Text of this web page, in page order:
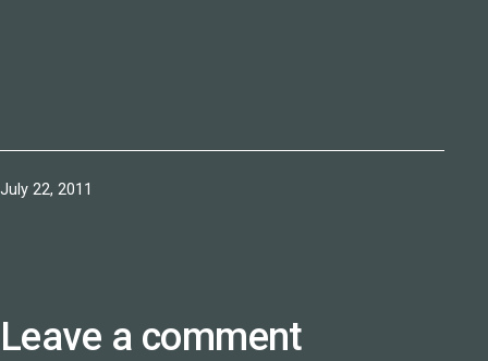
Published
July 22, 2011
Leave a comment